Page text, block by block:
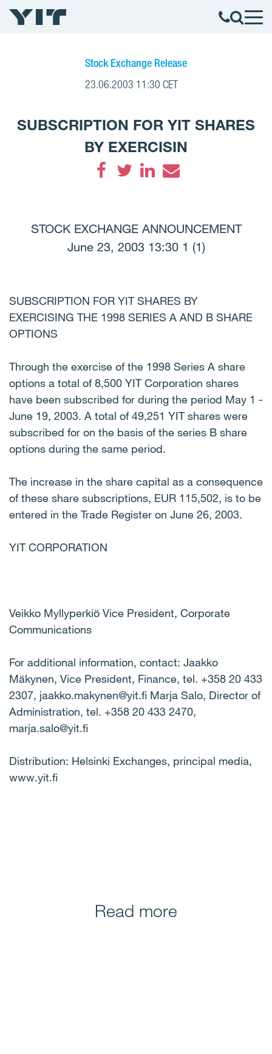
Stock Exchange Release
23.06.2003 11:30 CET
SUBSCRIPTION FOR YIT SHARES
BY EXERCISIN
STOCK EXCHANGE ANNOUNCEMENT
June 23, 2003 13:30 1 (1)
SUBSCRIPTION FOR YIT SHARES BY
EXERCISING THE 1998 SERIES A AND B SHARE
OPTIONS
Through the exercise of the 1998 Series A share
options a total of 8,500 YIT Corporation shares
have been subscribed for during the period May 1 -
June 19, 2003. A total of 49,251 YIT shares were
subscribed for on the basis of the series B share
options during the same period.
The increase in the share capital as a consequence
of these share subscriptions, EUR 115,502, is to be
entered in the Trade Register on June 26, 2003.
YIT CORPORATION
Veikko Myllyperkiö Vice President, Corporate
Communications
For additional information, contact: Jaakko
Mäkynen, Vice President, Finance, tel. +358 20 433
2307, jaakko.makynen@yit.fi Marja Salo, Director of
Administration, tel. +358 20 433 2470,
marja.salo@yit.fi
Distribution: Helsinki Exchanges, principal media,
www.yit.fi
Read more